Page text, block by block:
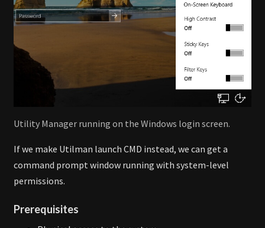
Utility Manager running on the Windows login screen.
If we make Utilman launch CMD instead, we can get a
command prompt window running with system-level
permissions.
Prerequisites